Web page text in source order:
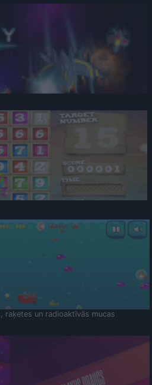
raķetes un radioaktīvās mucas